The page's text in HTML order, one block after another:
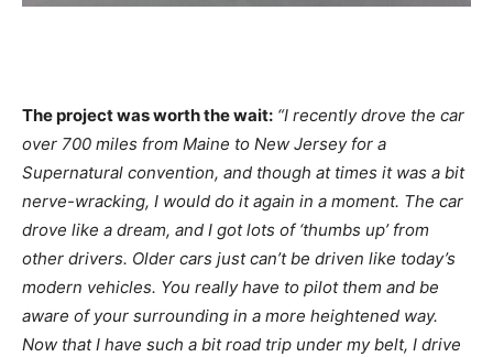
The project was worth the wait: “I recently drove the car
over 700 miles from Maine to New Jersey for a
Supernatural convention, and though at times it was a bit
nerve-wracking, I would do it again in a moment. The car
drove like a dream, and I got lots of ‘thumbs up’ from
other drivers. Older cars just can’t be driven like today’s
modern vehicles. You really have to pilot them and be
aware of your surrounding in a more heightened way.
Now that I have such a bit road trip under my belt, I drive